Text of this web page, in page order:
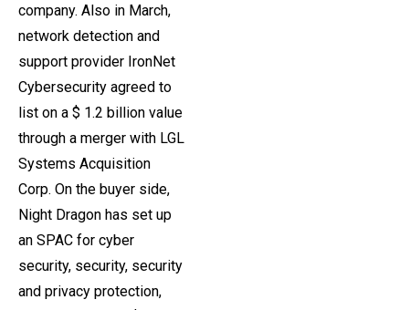
company. Also in March,
network detection and
support provider IronNet
Cybersecurity agreed to
list on a $ 1.2 billion value
through a merger with LGL
Systems Acquisition
Corp. On the buyer side,
Night Dragon has set up
an SPAC for cyber
security, security, security
and privacy protection,